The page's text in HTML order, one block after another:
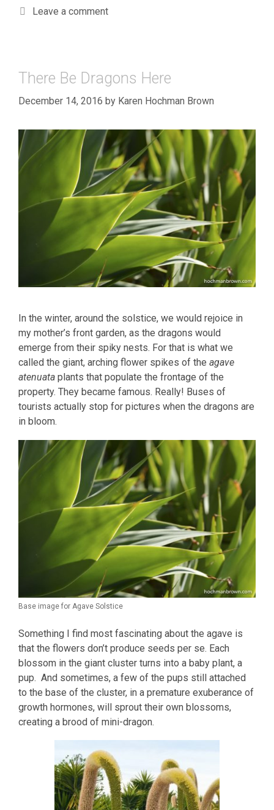
Leave a comment
There Be Dragons Here
December 14, 2016 by Karen Hochman Brown
In the winter, around the solstice, we would rejoice in
my mother’s front garden, as the dragons would
emerge from their spiky nests. For that is what we
called the giant, arching flower spikes of the agave
atenuata plants that populate the frontage of the
property. They became famous. Really! Buses of
tourists actually stop for pictures when the dragons are
in bloom.
Base image for Agave Solstice
Something I find most fascinating about the agave is
that the flowers don’t produce seeds per se. Each
blossom in the giant cluster turns into a baby plant, a
pup. And sometimes, a few of the pups still attached
to the base of the cluster, in a premature exuberance of
growth hormones, will sprout their own blossoms,
creating a brood of mini-dragon.